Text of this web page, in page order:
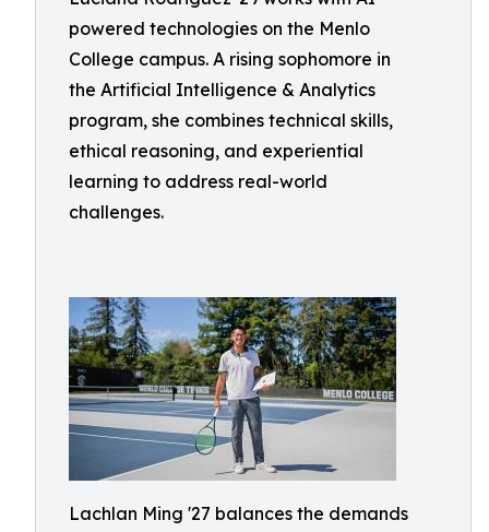
powered technologies on the Menlo
College campus. A rising sophomore in
the Artificial Intelligence & Analytics
program, she combines technical skills,
ethical reasoning, and experiential
learning to address real-world
challenges.
Lachlan Ming '27 balances the demands